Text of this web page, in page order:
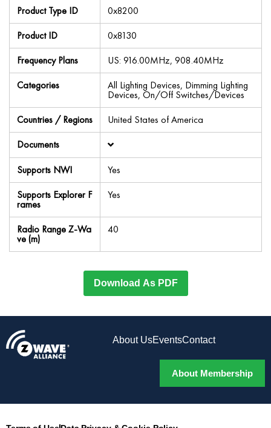
Product Type ID
0x8200
Product ID
0x8130
Frequency Plans
US: 916.00MHz, 908.40MHz
Categories
All Lighting Devices, Dimming Lighting
Devices, On/Off Switches/Devices
Countries / Regions
United States of America
Documents
Supports NWI
Yes
Supports Explorer F
rames
Yes
Radio Range Z-Wa
ve (m)
40
Download As PDF
About UsEventsContact
About Membership